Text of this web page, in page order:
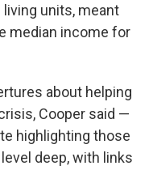
units, meant
median income for
about helping
Cooper said —
highlighting those
deep, with links